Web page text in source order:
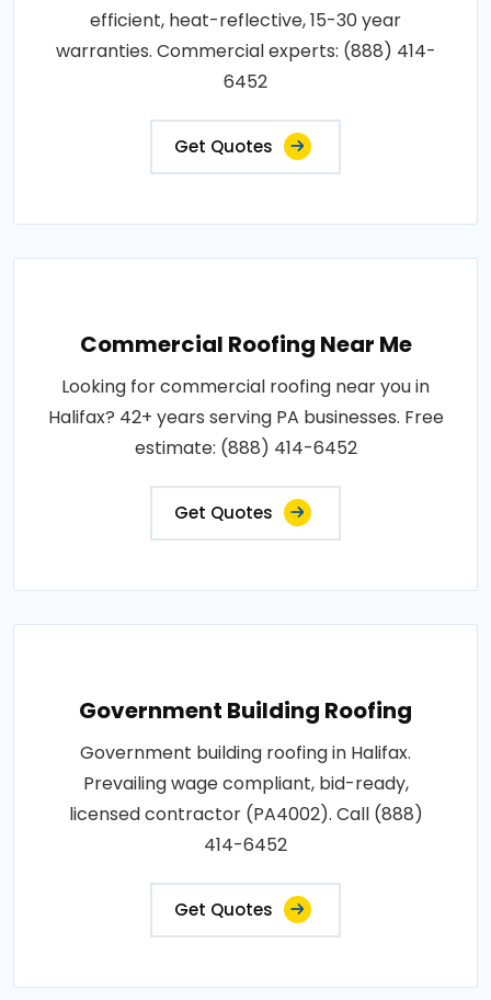
efficient, heat-reflective, 15-30 year
warranties. Commercial experts: (888) 414-
6452
Get Quotes
Commercial Roofing Near Me
Looking for commercial roofing near you in
Halifax? 42+ years serving PA businesses. Free
estimate: (888) 414-6452
Get Quotes
Government Building Roofing
Government building roofing in Halifax.
Prevailing wage compliant, bid-ready,
licensed contractor (PA4002). Call (888)
414-6452
Get Quotes